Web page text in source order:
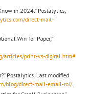
in 2024.” Postalytics,
direct-mail-
Win for Paper,”
articles/print-vs-digital.htm#
Postalytics. Last modified
blog/direct-mail-email-roi/.